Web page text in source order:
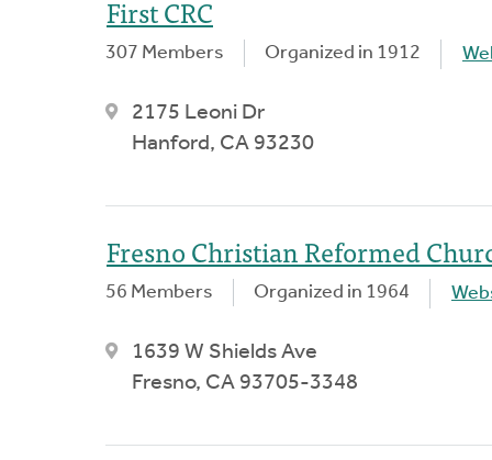
First CRC
307 Members Organized in 1912
2175 Leoni Dr
Hanford, CA 93230
Fresno Christian Reformed
56 Members Organized in 1964
1639 W Shields Ave
Fresno, CA 93705-3348